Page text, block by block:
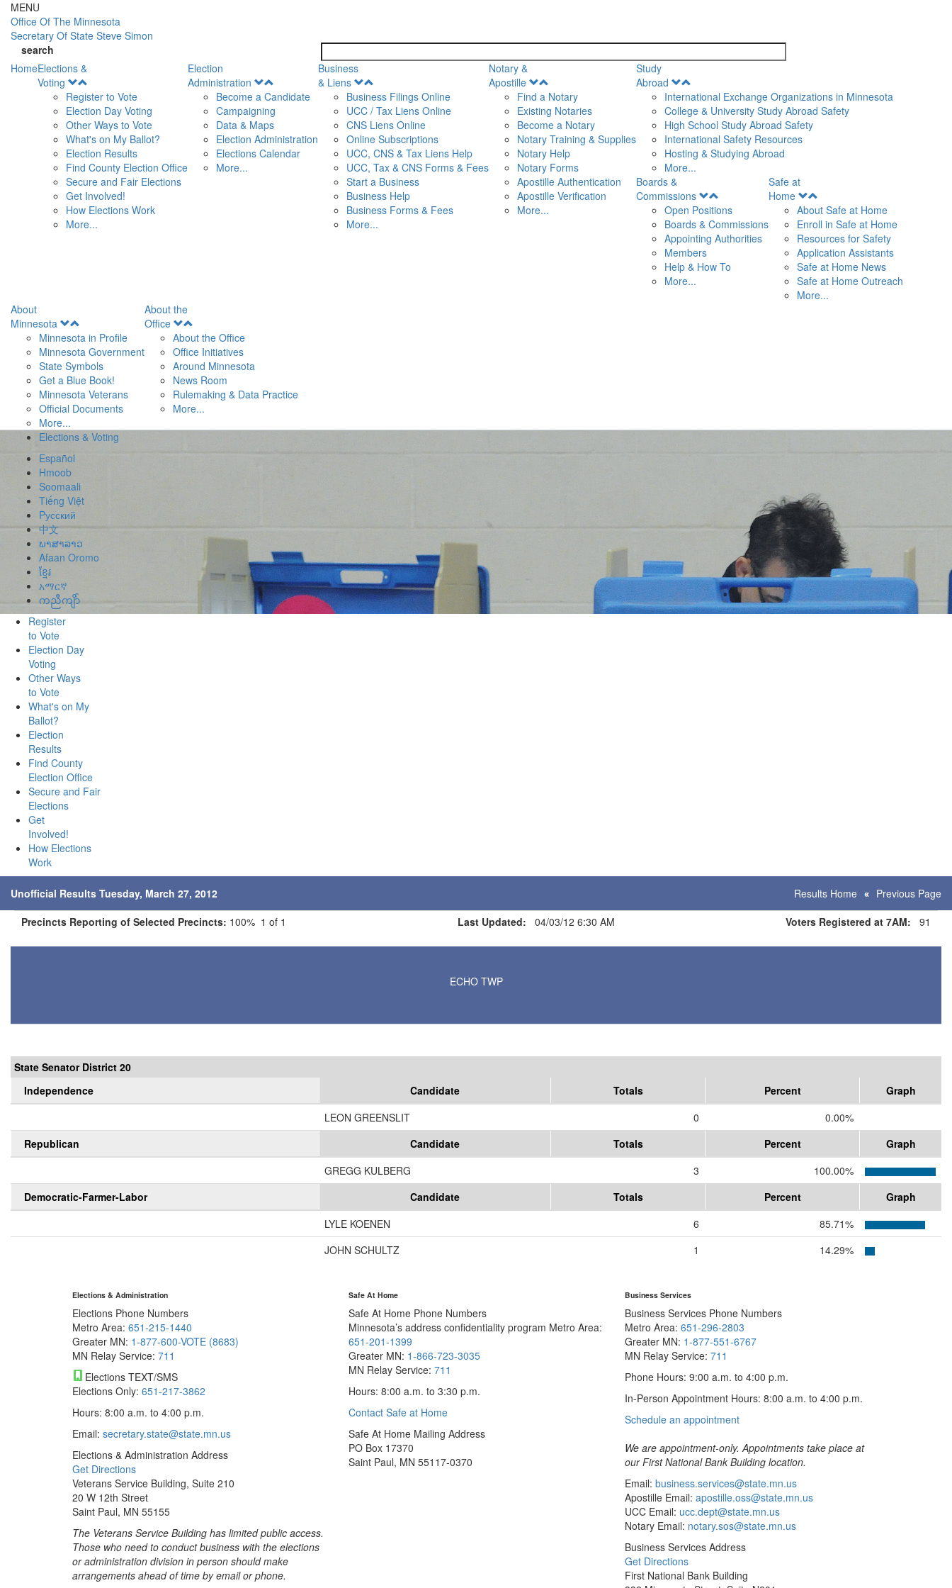
Skip to main content
MENU
Office Of The Minnesota
Secretary Of State Steve Simon
search
HomeElections &
Voting
Menu
Register to Vote
Election Day Voting
Other Ways to Vote
What's on My Ballot?
Election Results
Find County Election Office
Secure and Fair Elections
Get Involved!
How Elections Work
More...
Election
Administration
Menu
Become a Candidate
Campaigning
Data & Maps
Election Administration
Elections Calendar
More...
Business
& Liens
Menu
Business Filings Online
UCC / Tax Liens Online
CNS Liens Online
Online Subscriptions
UCC, CNS & Tax Liens Help
UCC, Tax & CNS Forms & Fees
Start a Business
Business Help
Business Forms & Fees
More...
Notary &
Apostille
Menu
Find a Notary
Existing Notaries
Become a Notary
Notary Training & Supplies
Notary Help
Notary Forms
Apostille Authentication
Apostille Verification
More...
Study
Abroad
Menu
International Exchange Organizations in Minnesota
College & University Study Abroad Safety
High School Study Abroad Safety
International Safety Resources
Hosting & Studying Abroad
More...
Boards &
Commissions
Menu
Open Positions
Boards & Commissions
Appointing Authorities
Members
Help & How To
More...
Safe at
Home
Menu
About Safe at Home
Enroll in Safe at Home
Resources for Safety
Application Assistants
Safe at Home News
Safe at Home Outreach
More...
About
Minnesota
Menu
Minnesota in Profile
Minnesota Government
State Symbols
Get a Blue Book!
Minnesota Veterans
Official Documents
More...
About the
Office
Menu
About the Office
Office Initiatives
Around Minnesota
News Room
Rulemaking & Data Practice
More...
Elections & Voting
Español
Hmoob
Soomaali
Tiếng Việt
Pусский
中文
ພາສາລາວ
Afaan Oromo
ខ្មែរ
አማርኛ
ကညီကျိာ်
Register
to Vote
Election Day
Voting
Other Ways
to Vote
What's on My
Ballot?
Election
Results
Find County
Election Office
Secure and Fair
Elections
Get
Involved!
How Elections
Work
Unofficial Results Tuesday, March 27, 2012 Results Home
Previous Page
Precincts Reporting of Selected Precincts: 100% 1 of 1 Last Updated: 04/03/12 6:30 AM Voters Registered at 7AM: 91
ECHO TWP
State Senator District 20
Independence
Candidate Totals Percent
Graph
LEON GREENSLIT
0
0.00%
Republican
Candidate Totals Percent
Graph
GREGG KULBERG
3
100.00%
Democratic-Farmer-Labor
Candidate Totals Percent
Graph
LYLE KOENEN
6
85.71%
JOHN SCHULTZ
1 14.29%
Elections & Administration
Elections Phone Numbers
Metro Area: 651-215-1440
Greater MN: 1-877-600-VOTE (8683)
MN Relay Service: 711
Elections TEXT/SMS
Elections Only: 651-217-3862
Hours: 8:00 a.m. to 4:00 p.m.
Email: secretary.state@state.mn.us
Elections & Administration Address
Get Directions
Veterans Service Building, Suite 210
20 W 12th Street
Saint Paul, MN 55155
The Veterans Service Building has limited public access.
Those who need to conduct business with the elections
or administration division in person should make
arrangements ahead of time by email or phone.
Safe At Home
Safe At Home Phone Numbers
Minnesota’s address confidentiality program Metro Area:
651-201-1399
Greater MN: 1-866-723-3035
MN Relay Service: 711
Hours: 8:00 a.m. to 3:30 p.m.
Contact Safe at Home
Safe At Home Mailing Address
PO Box 17370
Saint Paul, MN 55117-0370
Business Services
Business Services Phone Numbers
Metro Area: 651-296-2803
Greater MN: 1-877-551-6767
MN Relay Service: 711
Phone Hours: 9:00 a.m. to 4:00 p.m.
In-Person Appointment Hours: 8:00 a.m. to 4:00 p.m.
Schedule an appointmentwith
Services
We are appointment-only. Appointments take place at
our First National Bank Building location.
Email: business.services@state.mn.us
Apostille Email: apostille.oss@state.mn.us
UCC Email: ucc.dept@state.mn.us
Notary Email: notary.sos@state.mn.us
Business Services Address
Get Directions
First National Bank Building